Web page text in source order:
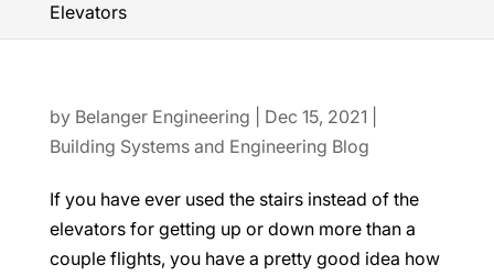
Elevators
by Belanger Engineering Dec 15, 2021
Building Systems and Engineering Blog
If you have ever used the stairs instead of the
elevators for getting up or down more than a
couple flights, you have a pretty good idea how